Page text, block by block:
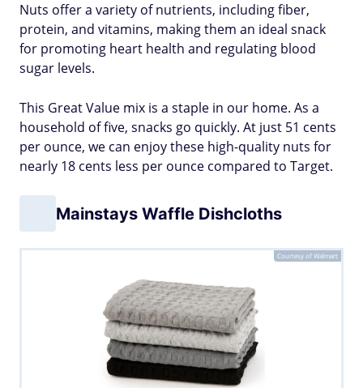
Nuts offer a variety of nutrients, including fiber,
protein, and vitamins, making them an ideal snack
for promoting heart health and regulating blood
sugar levels.
This Great Value mix is a staple in our home. As a
household of five, snacks go quickly. At just 51 cents
per ounce, we can enjoy these high-quality nuts for
nearly 18 cents less per ounce compared to Target.
Mainstays Waffle Dishcloths
Courtesy of Walmart